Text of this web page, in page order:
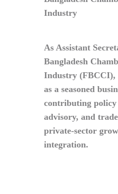
Industry (FBCCI)
advisory, and
private-sector
integration.